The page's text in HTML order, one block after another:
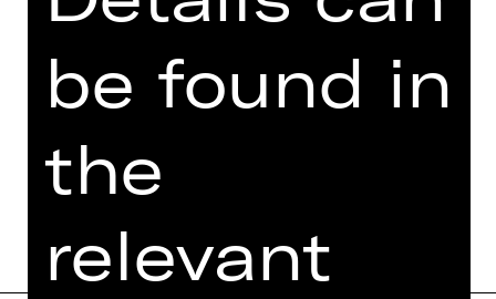
PHOTOS
PRESS REVIEWS
MORE INFO AT DIGITAL
PROGRAM BOOKLET
be found in
the
relevant